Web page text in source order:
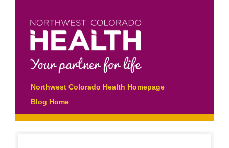
Main menu
Skip
to
content
Northwest Colorado Health Homepage
Blog Home